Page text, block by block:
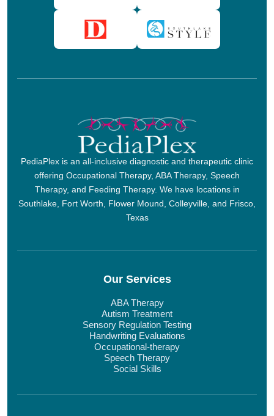
PediaPlex is an all-inclusive diagnostic and therapeutic clinic
offering Occupational Therapy, ABA Therapy, Speech
Therapy, and Feeding Therapy. We have locations in
Southlake, Fort Worth, Flower Mound, Colleyville, and Frisco,
Texas
Our Services
ABA Therapy
Autism Treatment
Sensory Regulation Testing
Handwriting Evaluations
Occupational-therapy
Speech Therapy
Social Skills